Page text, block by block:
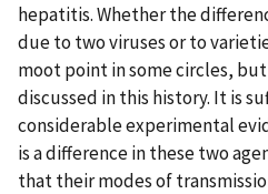
hepatitis. Whether the
due to two viruses or to
moot point in some circles,
discussed in this history. It is
considerable experimental
is a difference in these two
that their modes of